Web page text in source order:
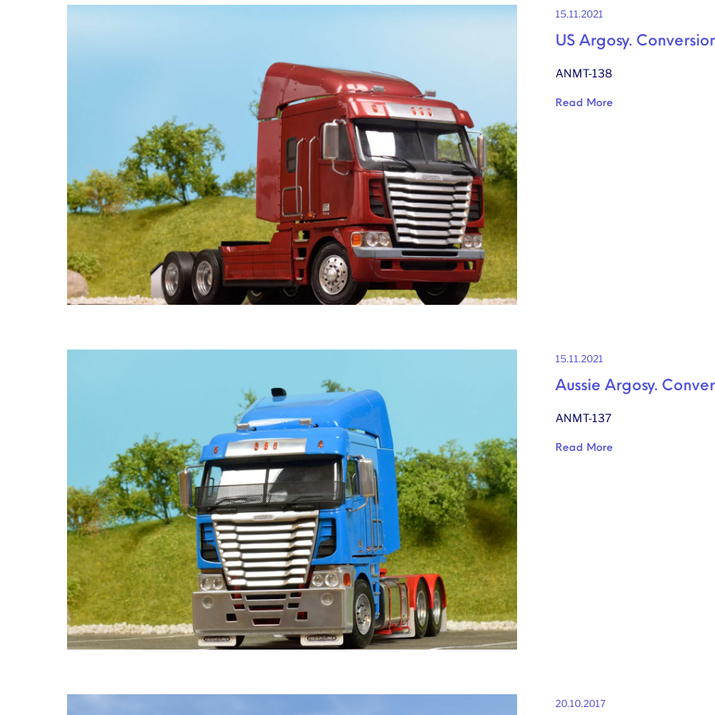
15.11.2021
US Argosy.
ANMT-138
Read More
15.11.2021
Aussie Argosy.
ANMT-137
Read More
20.10.2017